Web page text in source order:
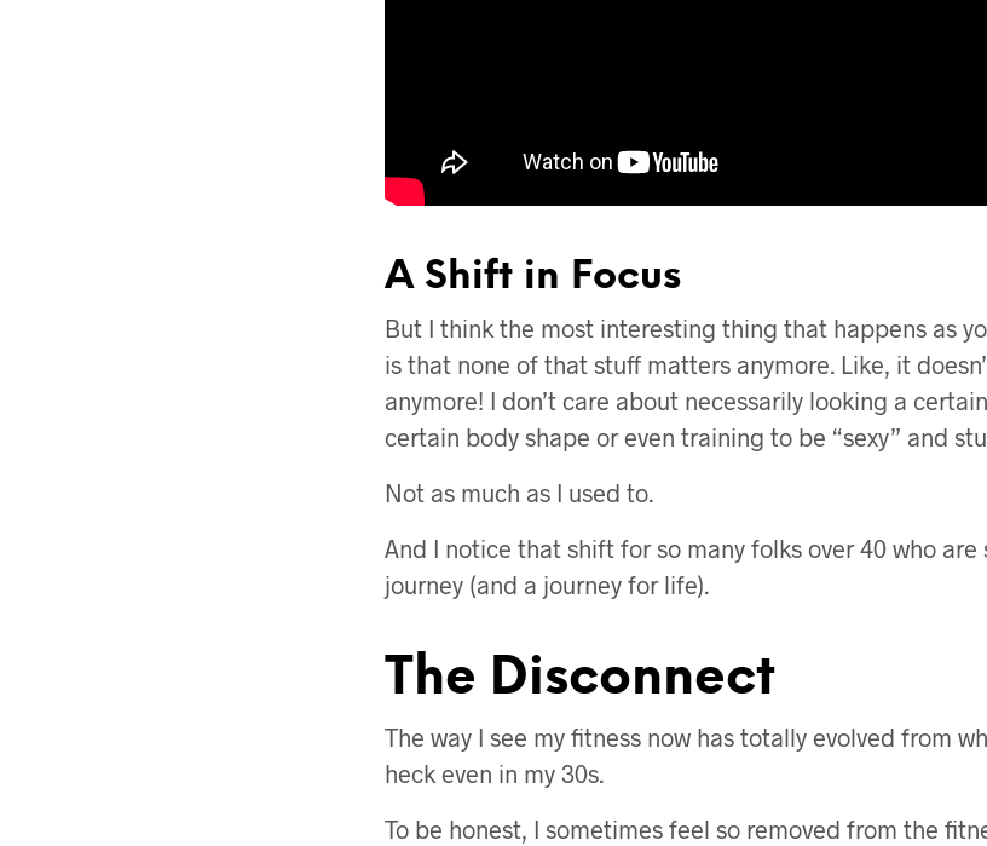
A Shift in Focus
But I think the most interesting thing that happens as
is that none of that stuff matters anymore. Like, it
anymore! I don’t care about necessarily looking a
certain body shape or even training to be “sexy” and
Not as much as I used to.
And I notice that shift for so many folks over 40 who
journey (and a journey for life).
The Disconnect
The way I see my fitness now has totally evolved from
heck even in my 30s.
To be honest, I sometimes feel so removed from the